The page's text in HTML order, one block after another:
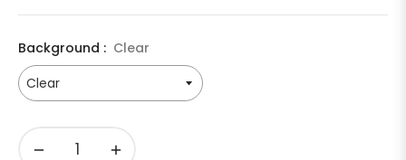
Background : Clear
− +